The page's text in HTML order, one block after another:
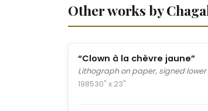
Other works by
“Clown à la chèvre jaune”
Lithograph on paper, signed
198530" x 23"